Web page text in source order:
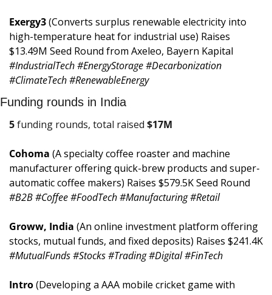
Exergy3 (Converts surplus renewable electricity into
high-temperature heat for industrial use) Raises
#IndustrialTech #EnergyStorage #Decarbonization
#ClimateTech #RenewableEnergy
Funding rounds in India
5 funding rounds, total raised $17M
Cohoma (A specialty coffee roaster and machine
manufacturer offering quick-brew products and super-
#B2B #Coffee #FoodTech #Manufacturing #Retail
Groww, India (An online investment platform offering
#MutualFunds #Stocks #Trading #Digital #FinTech
Intro (Developing a AAA mobile cricket game with